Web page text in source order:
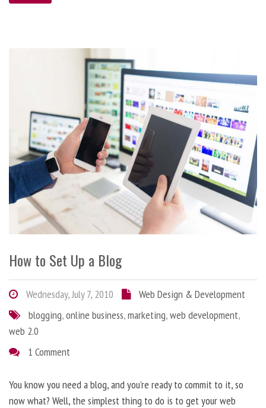
How to Set Up a Blog
Wednesday, July 7, 2010
Web Design & Development
blogging,online business,marketing,web development,
web 2.0
1 Comment
You know you need a blog, and you’re ready to commit to it, so
now what? Well, the simplest thing to do is to get your web